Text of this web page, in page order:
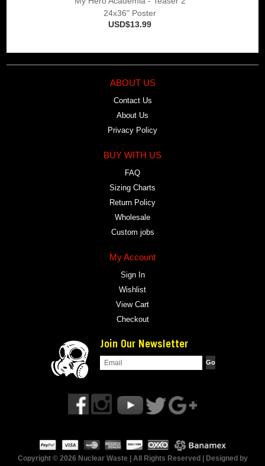
24x36" Poster
USD$13.99
ABOUT US
Contact Us
About Us
Privacy Policy
BUY WITH US
FAQ
Sizing Charts
Return Policy
Wholesale
Custom jobs
My Account
Sign In
Wishlist
View Cart
Checkout
Join Our Newsletter
Copyright © 2026 Nuclear Waste | All Rights Reserved | Designed by